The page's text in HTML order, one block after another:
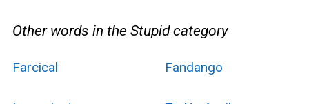
Other words in the Stupid category
Farcical Fandango